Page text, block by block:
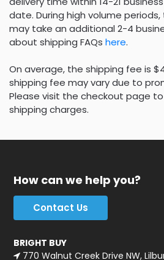
date. During high volume
may take an additional 2-4
about shipping FAQs here.
On average, the shipping fee is
shipping fee may vary due to
Please visit the checkout page
shipping charges.
How can we help you?
Contact Us
BRIGHT BUY
770 Walnut Creek Drive NW,